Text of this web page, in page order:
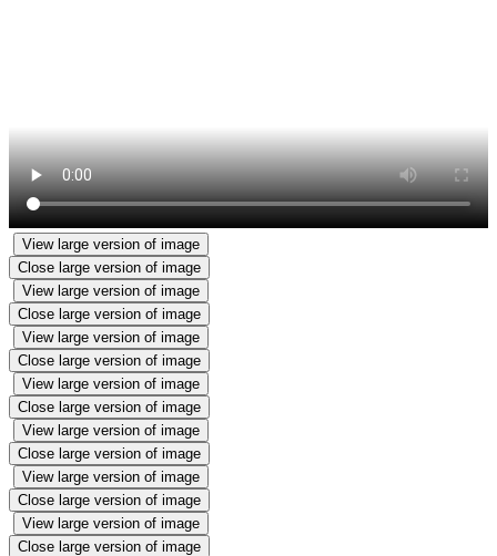
View large version of image
Close large version of image
View large version of image
Close large version of image
View large version of image
Close large version of image
View large version of image
Close large version of image
View large version of image
Close large version of image
View large version of image
Close large version of image
View large version of image
Close large version of image